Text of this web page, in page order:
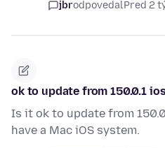
jbrodpovedalPred 2
ok to update from 150.0.1
Is it ok to update from
have a Mac iOS system.